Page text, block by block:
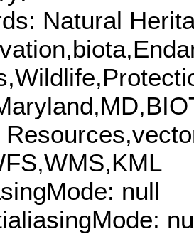
Natural
null